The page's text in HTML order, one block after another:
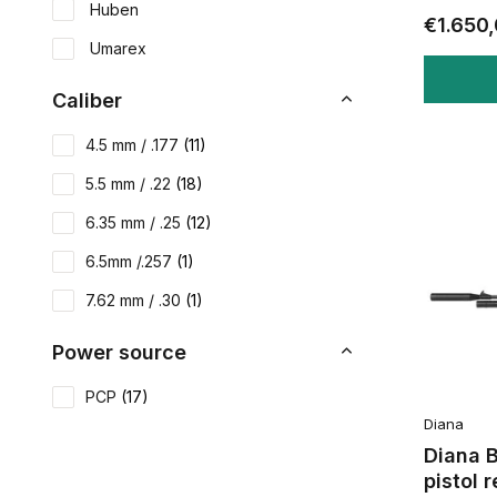
Huben
Umarex
Caliber
4.5 mm / .177 (11)
5.5 mm / .22 (18)
6.35 mm / .25 (12)
6.5mm /.257 (1)
7.62 mm / .30 (1)
Power source
PCP (17)
Diana
Diana
pistol